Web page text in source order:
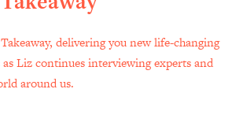
delivering you new life-changing
Liz continues interviewing experts and
around us.
Long Distance Friendship Problems, Solved